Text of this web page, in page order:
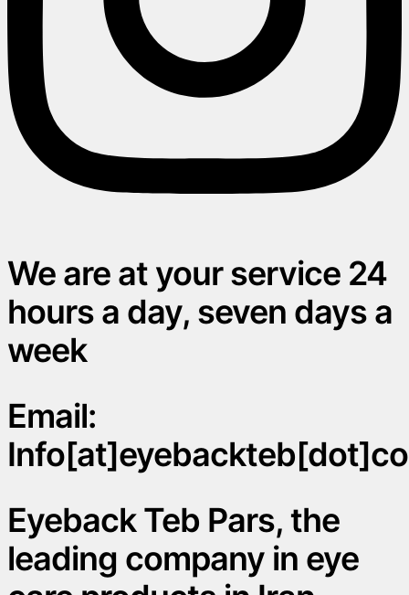
We are at your service 24
hours a day, seven days a
week
Email:
Eyeback Teb Pars, the
leading company in eye